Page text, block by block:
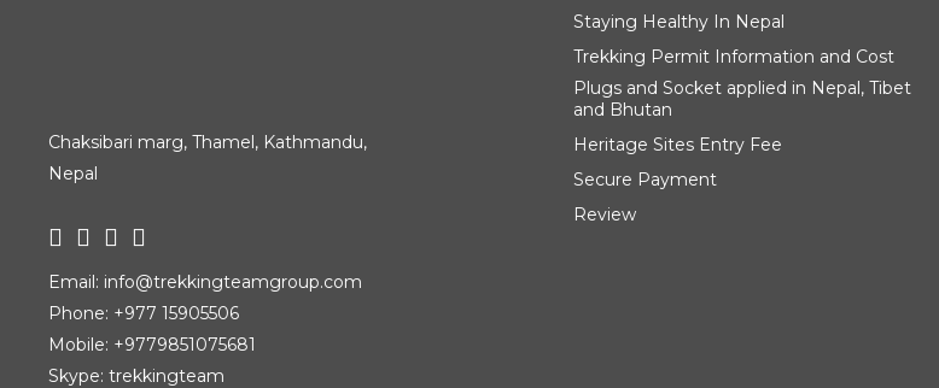
Chaksibari marg, Thamel, Kathmandu,
Nepal
Email: info@trekkingteamgroup.com
Phone: +977 15905506
Mobile: +9779851075681
Skype: trekkingteam
Staying Healthy In Nepal
Trekking Permit Information and Cost
Plugs and Socket applied in Nepal, Tibet
and Bhutan
Heritage Sites Entry Fee
Secure Payment
Review